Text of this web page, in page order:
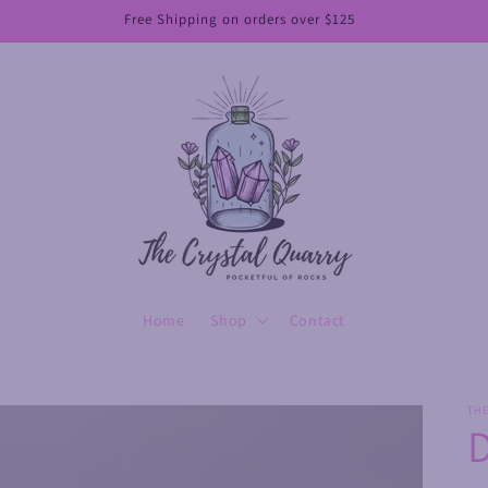
Free Shipping on orders over $125
Home Shop Contact